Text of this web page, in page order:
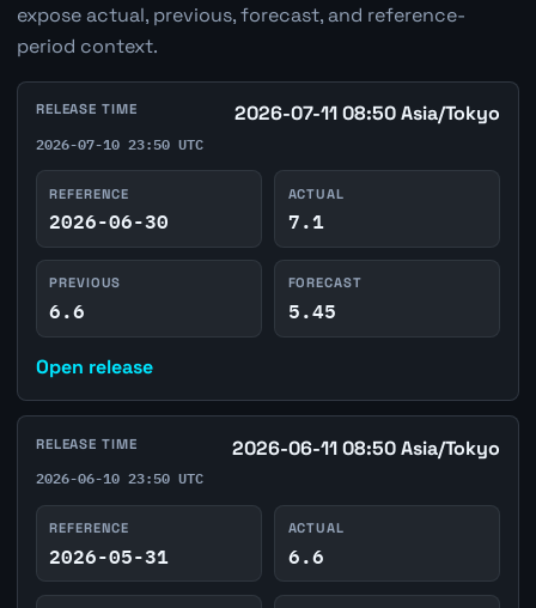
expose actual, previous, forecast, and reference-
period context.
RELEASE TIME 2026-07-11 08:50 Asia/Tokyo
2026-07-10 23:50 UTC
REFERENCE
2026-06-30
ACTUAL
7.1
PREVIOUS
6.6
FORECAST
5.45
Open release
RELEASE TIME 2026-06-11 08:50 Asia/Tokyo
2026-06-10 23:50 UTC
REFERENCE
2026-05-31
ACTUAL
6.6